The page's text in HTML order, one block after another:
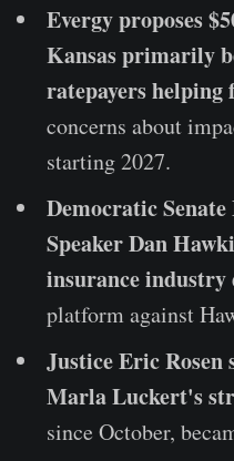
Evergy proposes
Kansas primarily
ratepayers
concerns about
starting 2027.
Democratic
Speaker Dan
insurance industry
platform against
Justice Eric
Marla Luckert's
since October,